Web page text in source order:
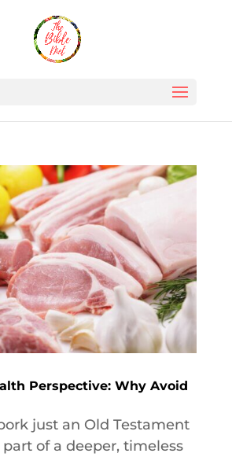
Perspective: Why Avoid
just an Old Testament
of a deeper, timeless